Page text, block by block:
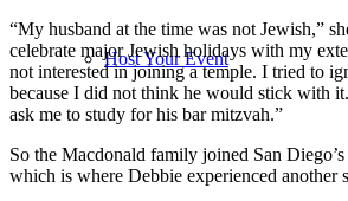
Host Your Event
“My husband at the time was not Jewish,”
celebrate major Jewish holidays with my
not interested in joining a temple. I tried to
because I did not think he would stick with
ask me to study for his bar mitzvah.”
So the Macdonald family joined San
which is where Debbie experienced another